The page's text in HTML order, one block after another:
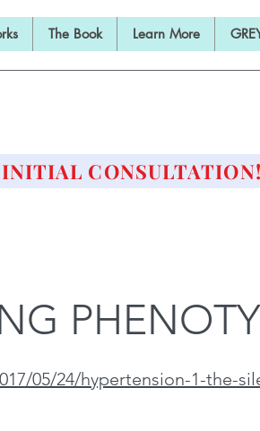
The Book Learn More
CONSULTATION!
05/24/hypertension-1-the-